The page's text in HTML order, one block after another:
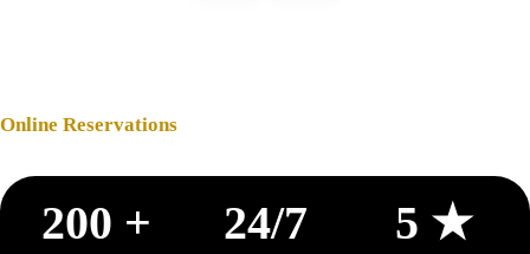
Online Reservations
200 + 24/7 5 ★